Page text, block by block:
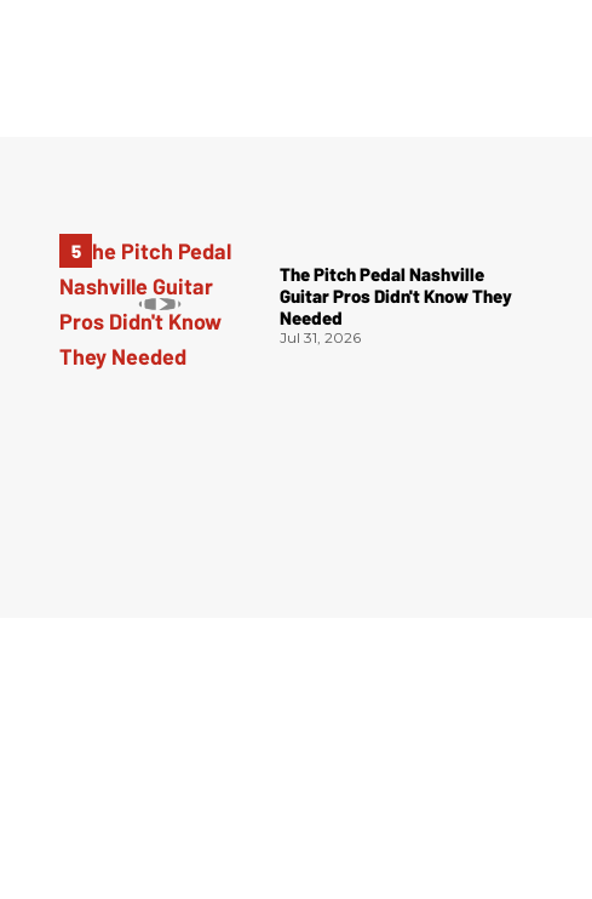
The Pitch Pedal Nashville
Guitar Pros Didn't Know They
Needed
Jul 31, 2026